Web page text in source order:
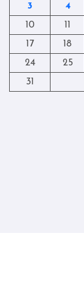
3
4
10
11
17
18
24
25
31